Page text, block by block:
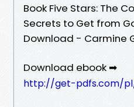
Book Five Stars: The
Secrets to Get from
Download - Carmine
Download ebook ➡
http://get-pdfs.com/